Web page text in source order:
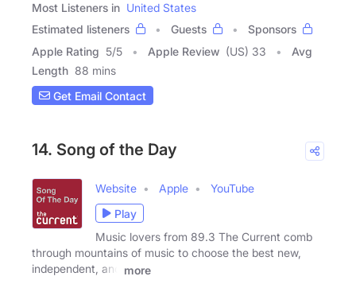
Most Listeners in United States
Estimated listeners
Guests
Sponsors
Apple Rating 5/5 Apple Review (US) 33
Avg
Length 88 mins
Get Email Contact
14. Song of the Day
Website Apple
YouTube
Play
Music lovers from 89.3 The Current comb
through mountains of music to choose the best new,
independent, and
more